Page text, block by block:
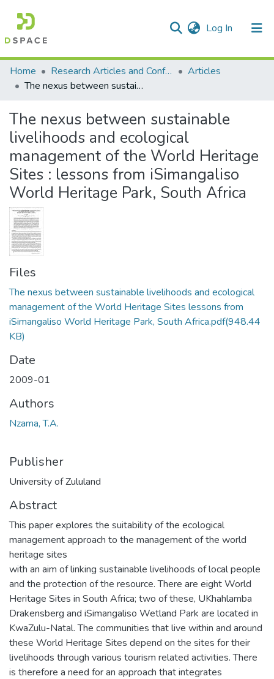
Log In (current)
Communities & Collections
All of DSpace
Statistics
Home
Research Articles and Conference Papers
Articles
The nexus between sustainable livelihoods and ecological management of the World Heritage Sites : lessons from iSimangaliso World Heritage Park, South Africa
The nexus between sustainable
livelihoods and ecological
management of the World Heritage
Sites : lessons from iSimangaliso
World Heritage Park, South Africa
Files
The nexus between sustainable livelihoods and ecological
management of the World Heritage Sites lessons from
iSimangaliso World Heritage Park, South Africa.pdf(948.44
KB)
Date
2009-01
Authors
Nzama, T.A.
Publisher
University of Zululand
Abstract
This paper explores the suitability of the ecological
management approach to the management of the world
heritage sites
with an aim of linking sustainable livelihoods of local people
and the protection of the resource. There are eight World
Heritage Sites in South Africa; two of these, UKhahlamba
Drakensberg and iSimangaliso Wetland Park are located in
KwaZulu-Natal. The communities that live within and around
these World Heritage Sites depend on the sites for their
livelihoods through various tourism related activities. There
is therefore a need for an approach that integrates